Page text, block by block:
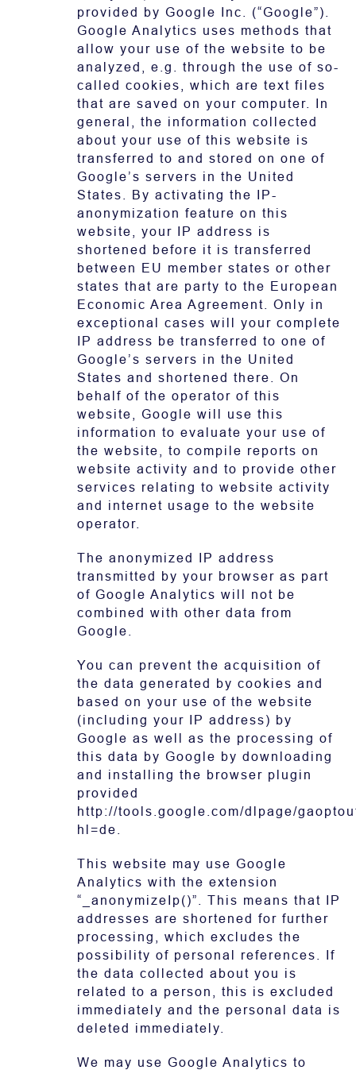
provided by Google Inc. (“Google”).
Google Analytics uses methods that
allow your use of the website to be
analyzed, e.g. through the use of so-
called cookies, which are text files
that are saved on your computer. In
general, the information collected
about your use of this website is
transferred to and stored on one of
Google’s servers in the United
States. By activating the IP-
anonymization feature on this
website, your IP address is
shortened before it is transferred
between EU member states or other
states that are party to the European
Economic Area Agreement. Only in
exceptional cases will your complete
IP address be transferred to one of
Google’s servers in the United
States and shortened there. On
behalf of the operator of this
website, Google will use this
information to evaluate your use of
the website, to compile reports on
website activity and to provide other
services relating to website activity
and internet usage to the website
operator.
The anonymized IP address
transmitted by your browser as part
of Google Analytics will not be
combined with other data from
Google.
You can prevent the acquisition of
the data generated by cookies and
based on your use of the website
(including your IP address) by
Google as well as the processing of
this data by Google by downloading
and installing the browser plugin
provided
http://tools.google.com/dlpage/
hl=de.
This website may use Google
Analytics with the extension
“_anonymizeIp()”. This means that IP
addresses are shortened for further
processing, which excludes the
possibility of personal references. If
the data collected about you is
related to a person, this is excluded
immediately and the personal data is
deleted immediately.
We may use Google Analytics to